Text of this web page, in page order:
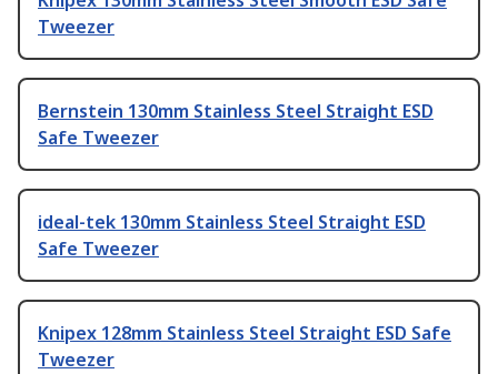
Tweezer
Bernstein 130mm Stainless Steel Straight ESD
Safe Tweezer
ideal-tek 130mm Stainless Steel Straight ESD
Safe Tweezer
Knipex 128mm Stainless Steel Straight ESD Safe
Tweezer